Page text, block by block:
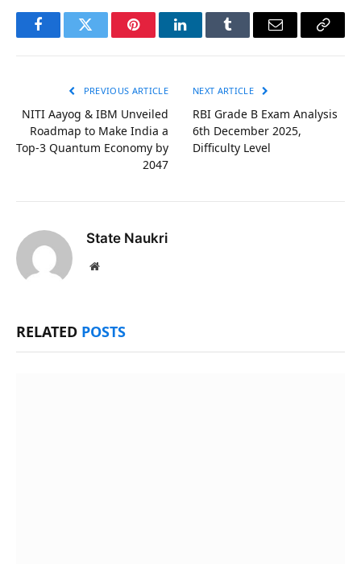
FacebookTwitter PinterestLinkedInTumblr Email
Copy
PREVIOUS ARTICLE
NITI Aayog & IBM Unveiled
Roadmap to Make India a
Top-3 Quantum Economy by
2047
NEXT ARTICLE
RBI Grade B Exam Analysis
6th December 2025,
Difficulty Level
State Naukri
Website
RELATED POSTS